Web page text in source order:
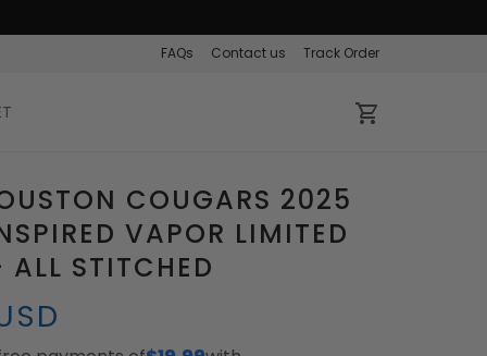
FAQs Contact us Track Order
COUGARS 2025
VAPOR LIMITED
ALL STITCHED